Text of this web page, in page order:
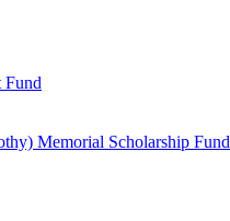
Fund
Memorial Scholarship Fund